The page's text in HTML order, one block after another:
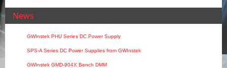
News
GWInstek PHU Series DC Power Supply
SPS‑A Series DC Power Supplies from GWInstek
GWInstek GMD-904X Bench DMM